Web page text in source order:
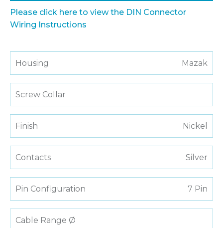
Please click here to view the DIN Connector
Wiring Instructions
Housing Mazak
Screw Collar
Finish Nickel
Contacts Silver
Pin Configuration 7 Pin
Cable Range Ø